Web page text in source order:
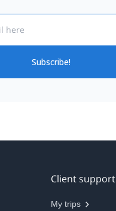
Subscribe!
Client support
My trips